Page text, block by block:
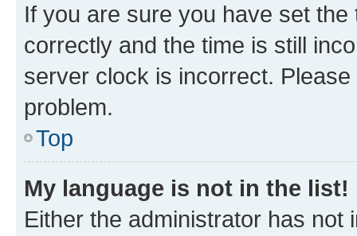
If you are sure you have set
correctly and the time is still
server clock is incorrect.
problem.
Top
My language is not in the list!
Either the administrator has not